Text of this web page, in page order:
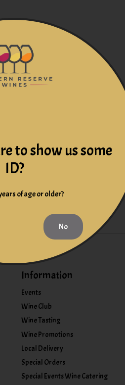
Information
Events
Wine Club
Wine Tasting
Wine Promotions
Local Delivery
Special Orders
Special Events Wine Catering
to show us some
ID?
of age or older?
No